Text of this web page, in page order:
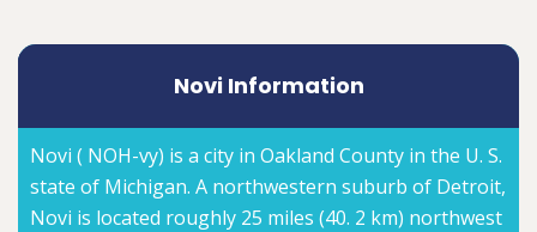
Novi Information
Novi ( NOH-vy) is a city in Oakland County in the U. S.
state of Michigan. A northwestern suburb of Detroit,
Novi is located roughly 25 miles (40. 2 km) northwest